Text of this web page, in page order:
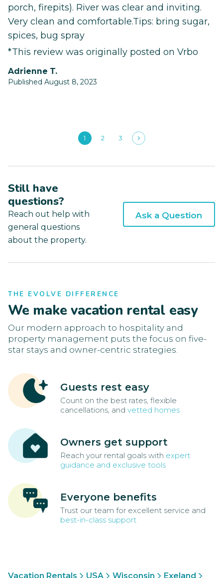
porch, firepits). River was clear and inviting.
Very clean and comfortable.Tips: bring sugar,
spices, bug spray
*This review was originally posted on Vrbo
Adrienne T.
Published August 8, 2023
1 2 3
Still have
questions?
Reach out help with
general questions
about the property.
Ask a Question
THE EVOLVE DIFFERENCE
We make vacation rental easy
Our modern approach to hospitality and
property management puts the focus on five-
star stays and owner-centric strategies.
Guests rest easy
Count on the best rates, flexible
cancellations, and vetted homes
Owners get support
Reach your rental goals with expert
guidance and exclusive tools
Everyone benefits
Trust our team for excellent service and
best-in-class support
Vacation Rentals USA Wisconsin
Exeland